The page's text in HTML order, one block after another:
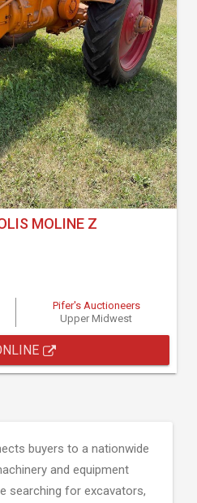
MOLINE Z
Pifer's Auctioneers
Upper Midwest
buyers to a nationwide
and equipment
searching for excavators,